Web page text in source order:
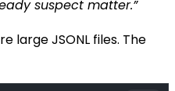
suspect matter.”
large JSONL files. The